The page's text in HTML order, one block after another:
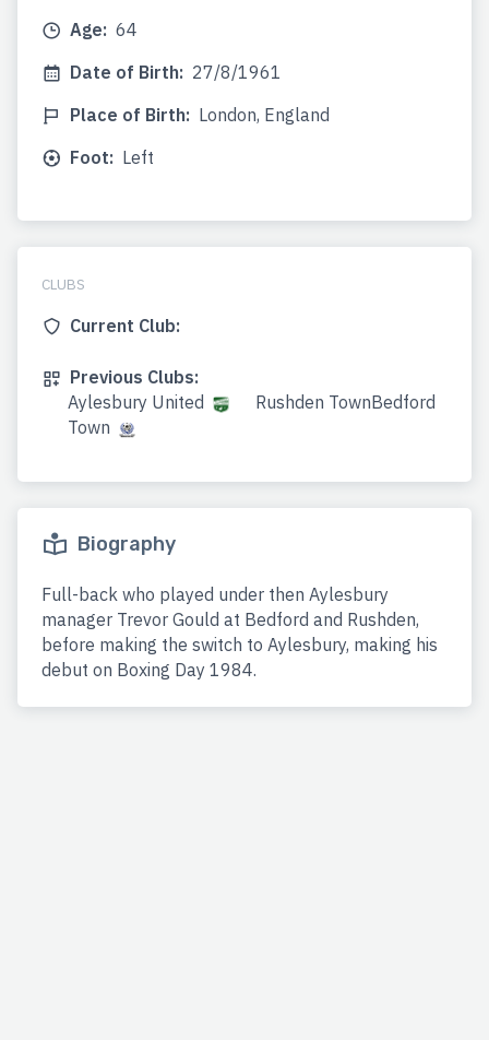
Age: 64
Date of Birth: 27/8/1961
Place of Birth: London, England
Foot: Left
CLUBS
Current Club:
Previous Clubs:
Aylesbury United
Rushden TownBedford
Town
Biography
Full-back who played under then Aylesbury
manager Trevor Gould at Bedford and Rushden,
before making the switch to Aylesbury, making his
debut on Boxing Day 1984.